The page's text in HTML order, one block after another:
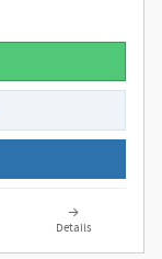
Details